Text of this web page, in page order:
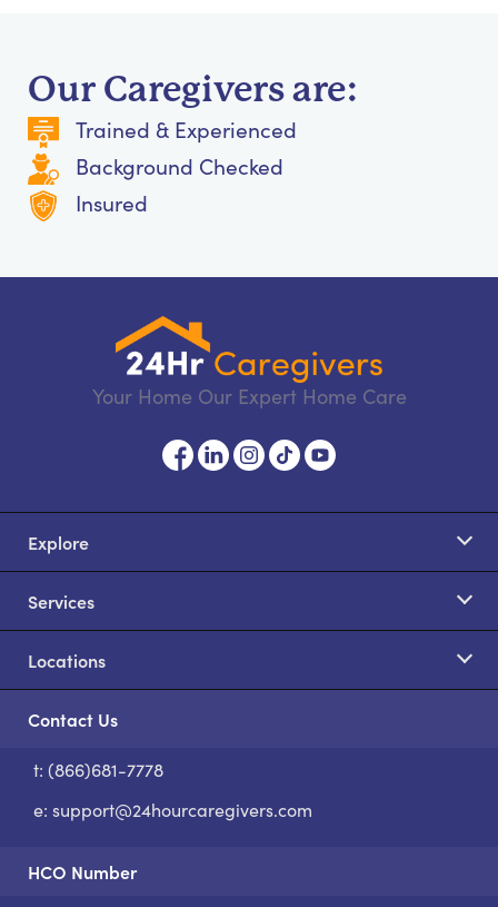
Our Caregivers are:
Trained & Experienced
Background Checked
Insured
Your Home Our Expert Home Care
Explore
Services
Locations
Contact Us
t: (866)681-7778
e: support@24hourcaregivers.com
HCO Number